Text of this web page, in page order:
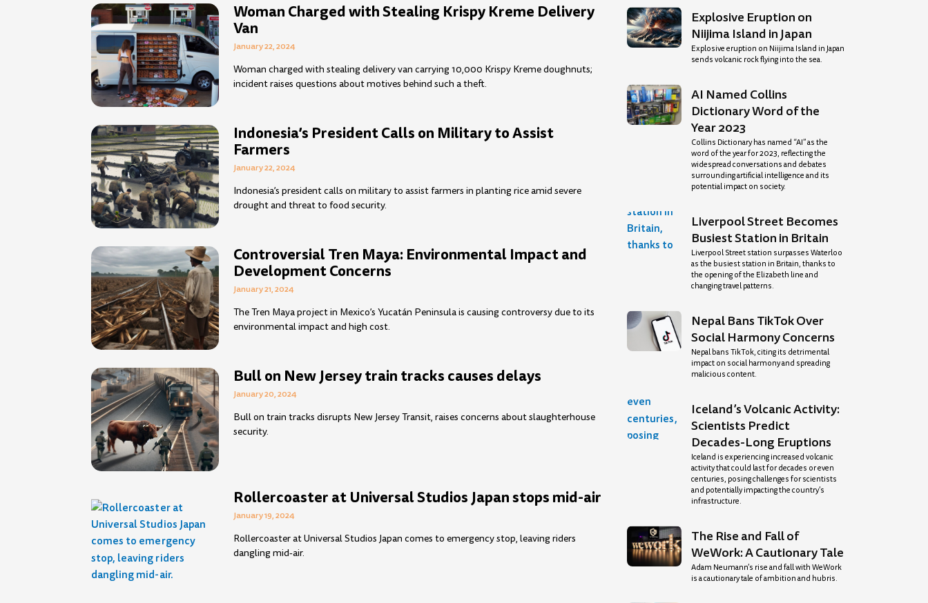
Woman Charged with Stealing Krispy Kreme Delivery
Van
January 22, 2024
Woman charged with stealing delivery van carrying 10,000 Krispy Kreme doughnuts;
incident raises questions about motives behind such a theft.
Indonesia’s President Calls on Military to Assist
Farmers
January 22, 2024
Indonesia’s president calls on military to assist farmers in planting rice amid severe
drought and threat to food security.
Controversial Tren Maya: Environmental Impact and
Development Concerns
January 21, 2024
The Tren Maya project in Mexico’s Yucatán Peninsula is causing controversy due to its
environmental impact and high cost.
Bull on New Jersey train tracks causes delays
January 20, 2024
Bull on train tracks disrupts New Jersey Transit, raises concerns about slaughterhouse
security.
Rollercoaster at Universal Studios Japan stops mid-air
January 19, 2024
Rollercoaster at Universal Studios Japan comes to emergency stop, leaving riders
dangling mid-air.
Explosive Eruption on
Niijima Island in Japan
Explosive eruption on Niijima Island in Japan
sends volcanic rock flying into the sea.
AI Named Collins
Dictionary Word of the
Year 2023
Collins Dictionary has named “AI” as the
word of the year for 2023, reflecting the
widespread conversations and debates
surrounding artificial intelligence and its
potential impact on society.
Liverpool Street Becomes
Busiest Station in Britain
Liverpool Street station surpasses Waterloo
as the busiest station in Britain, thanks to
the opening of the Elizabeth line and
changing travel patterns.
Nepal Bans TikTok Over
Social Harmony Concerns
Nepal bans TikTok, citing its detrimental
impact on social harmony and spreading
malicious content.
Iceland’s Volcanic Activity:
Scientists Predict
Decades-Long Eruptions
Iceland is experiencing increased volcanic
activity that could last for decades or even
centuries, posing challenges for scientists
and potentially impacting the country’s
infrastructure.
The Rise and Fall of
WeWork: A Cautionary Tale
Adam Neumann’s rise and fall with WeWork
is a cautionary tale of ambition and hubris.